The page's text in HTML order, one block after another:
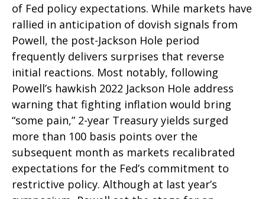
of Fed policy expectations. While markets have
rallied in anticipation of dovish signals from
Powell, the post-Jackson Hole period
frequently delivers surprises that reverse
initial reactions. Most notably, following
Powell’s hawkish 2022 Jackson Hole address
warning that fighting inflation would bring
“some pain,” 2-year Treasury yields surged
more than 100 basis points over the
subsequent month as markets recalibrated
expectations for the Fed’s commitment to
restrictive policy. Although at last year’s